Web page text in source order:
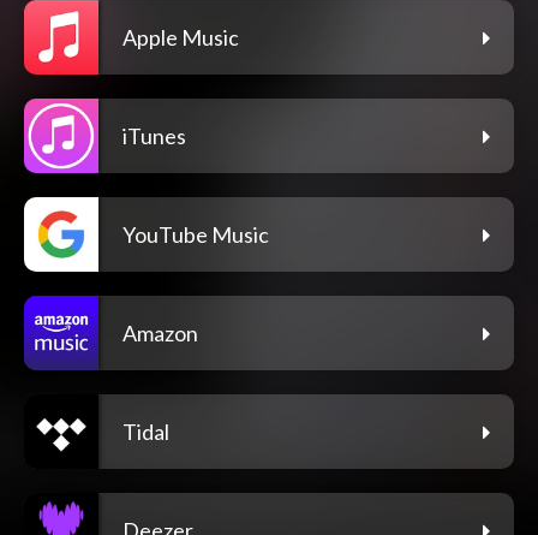
Apple Music
iTunes
YouTube Music
Amazon
Tidal